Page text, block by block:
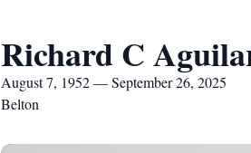
Richard C
August 7, 1952 — September 26, 2025
Belton